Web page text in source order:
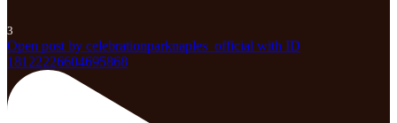
3
Open post by celebrationparknaples_official with ID
18122226604695868